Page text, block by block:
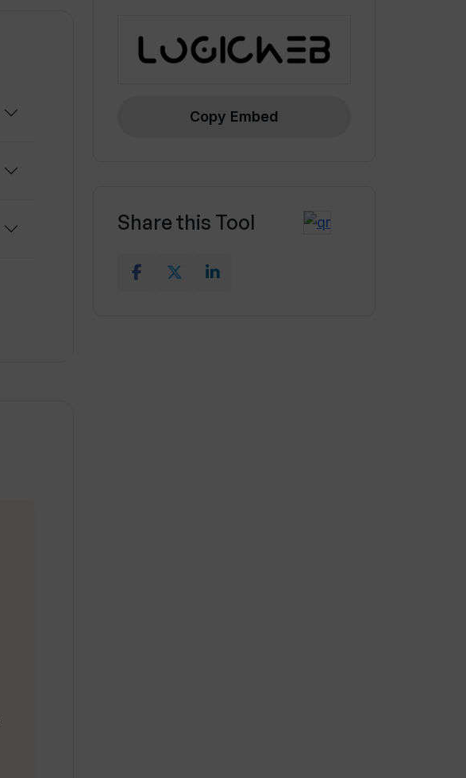
Copy Embed
Share this Tool